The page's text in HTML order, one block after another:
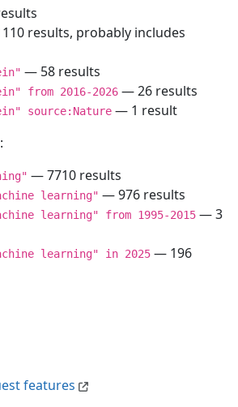
features
results, probably includes
— 58 results
from 2016-2026 — 26 results
source:Nature — 1 result
— 7710 results
learning" — 976 results
learning" from 1995-2015 — 3
learning" in 2025 — 196